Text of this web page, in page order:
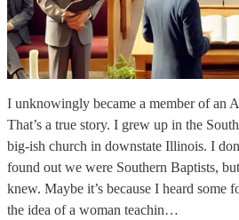
I unknowingly became a member of an
That’s a true story. I grew up in the
big-ish church in downstate Illinois. I
found out we were Southern Baptists,
knew. Maybe it’s because I heard some
the idea of a woman teachin…